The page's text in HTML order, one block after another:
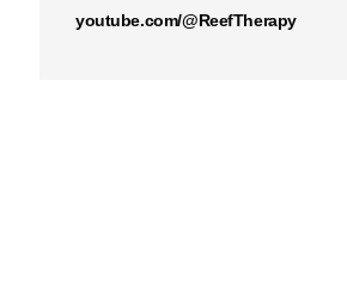
youtube.com/@ReefTherapy